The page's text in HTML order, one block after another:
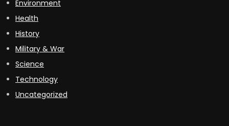
Environment
Health
History
Military & War
Science
Technology
Uncategorized